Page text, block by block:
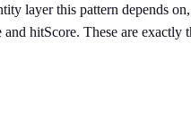
layer this pattern depends
hitScore. These are